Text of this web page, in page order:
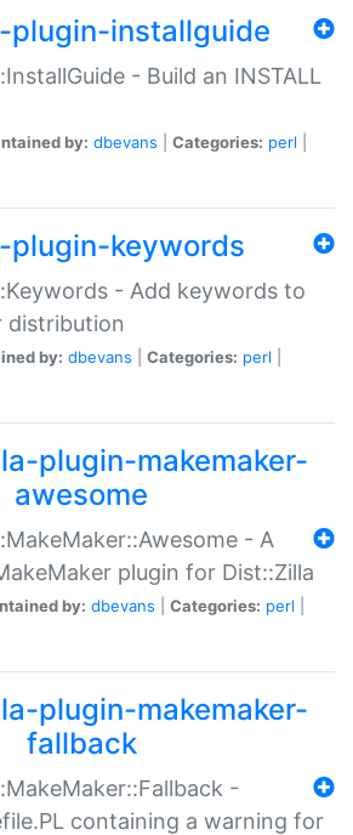
installguide
- Build an INSTALL
by: dbevans Categories: perl
keywords
- Add keywords to
distribution
by: dbevans Categories: perl
plugin-makemaker-
awesome
- A
plugin for Dist::Zilla
by: dbevans Categories: perl
plugin-makemaker-
fallback
-
containing a warning for